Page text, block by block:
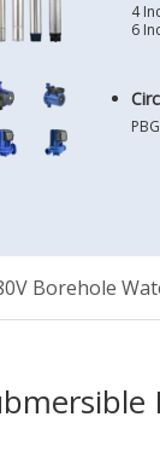
PBG
Borehole